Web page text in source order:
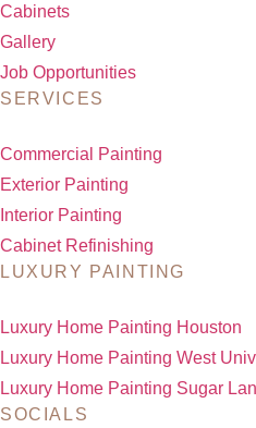
Cabinets
Gallery
Job Opportunities
SERVICES
Commercial Painting
Exterior Painting
Interior Painting
Cabinet Refinishing
LUXURY PAINTING
Luxury Home Painting Houston
Luxury Home Painting West
Luxury Home Painting Sugar
SOCIALS